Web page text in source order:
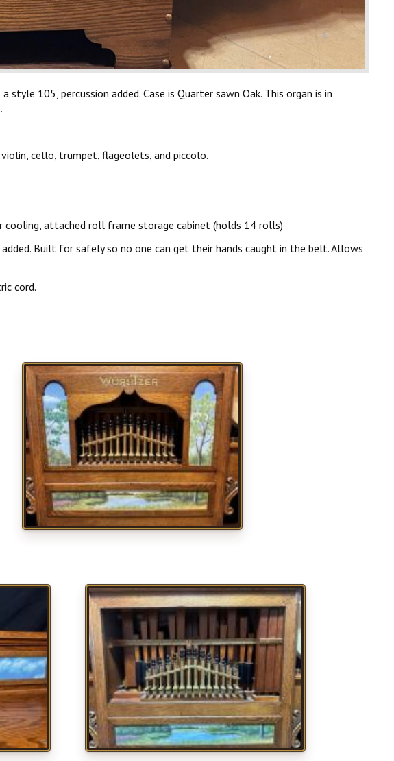
105, percussion added. Case is Quarter sawn Oak. This organ is in
cello, trumpet, flageolets, and piccolo.
attached roll frame storage cabinet (holds 14 rolls)
for safely so no one can get their hands caught in the belt. Allows
cord.